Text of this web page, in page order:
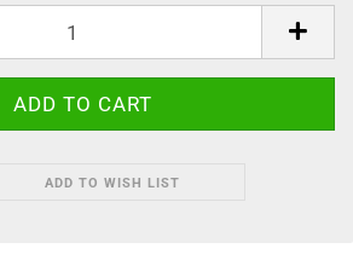
ADD TO WISH LIST